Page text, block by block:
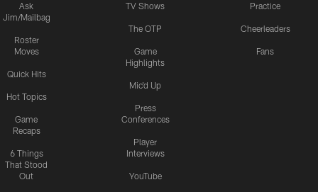
Ask
Jim/Mailbag
Roster
Moves
Quick Hits
Hot Topics
Game
Recaps
6 Things
That Stood
Out
TV Shows
The OTP
Game
Highlights
Mic'd Up
Press
Conferences
Player
Interviews
YouTube
Practice
Cheerleaders
Fans